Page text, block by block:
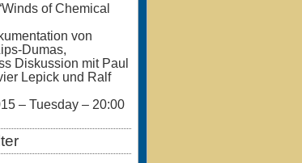
of Chemical
von
Dumas,
Diskussion mit Paul
Lepick und Ralf
– Tuesday – 20:00